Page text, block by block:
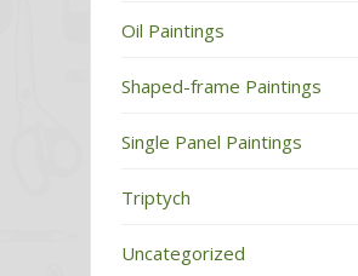
Oil Paintings
Shaped-frame Paintings
Single Panel Paintings
Triptych
Uncategorized